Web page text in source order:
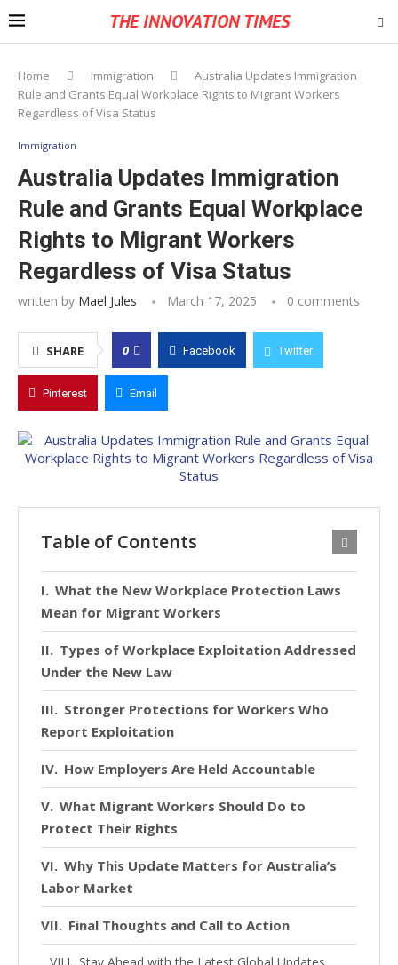
THE INNOVATION TIMES
Home Immigration
Australia Updates Immigration
Rule and Grants Equal Workplace Rights to Migrant Workers
Regardless of Visa Status
Immigration
Australia Updates Immigration
Rule and Grants Equal Workplace
Rights to Migrant Workers
Regardless of Visa Status
written by Mael Jules March 17, 2025 0 comments
SHARE 0 Facebook Twitter
Pinterest Email
Table of Contents
What the New Workplace Protection Laws
Mean for Migrant Workers
Types of Workplace Exploitation Addressed
Under the New Law
Stronger Protections for Workers Who
Report Exploitation
How Employers Are Held Accountable
What Migrant Workers Should Do to
Protect Their Rights
Why This Update Matters for Australia’s
Labor Market
Final Thoughts and Call to Action